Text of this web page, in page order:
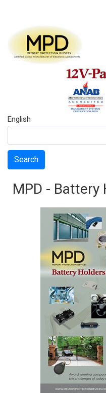
English
Search
MPD - Battery